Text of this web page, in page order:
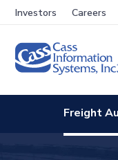
Investors Careers
Freight